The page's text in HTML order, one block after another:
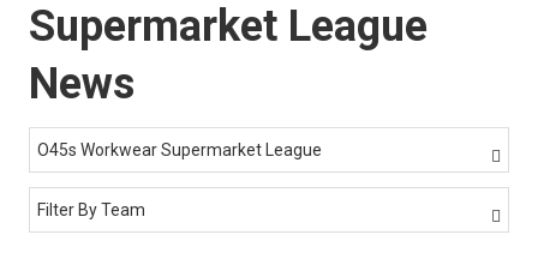
Supermarket League
News
O45s Workwear Supermarket League 
Filter By Team 